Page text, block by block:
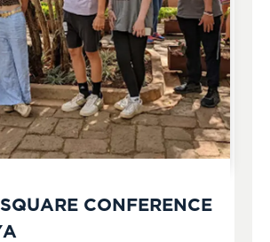
CONFERENCE